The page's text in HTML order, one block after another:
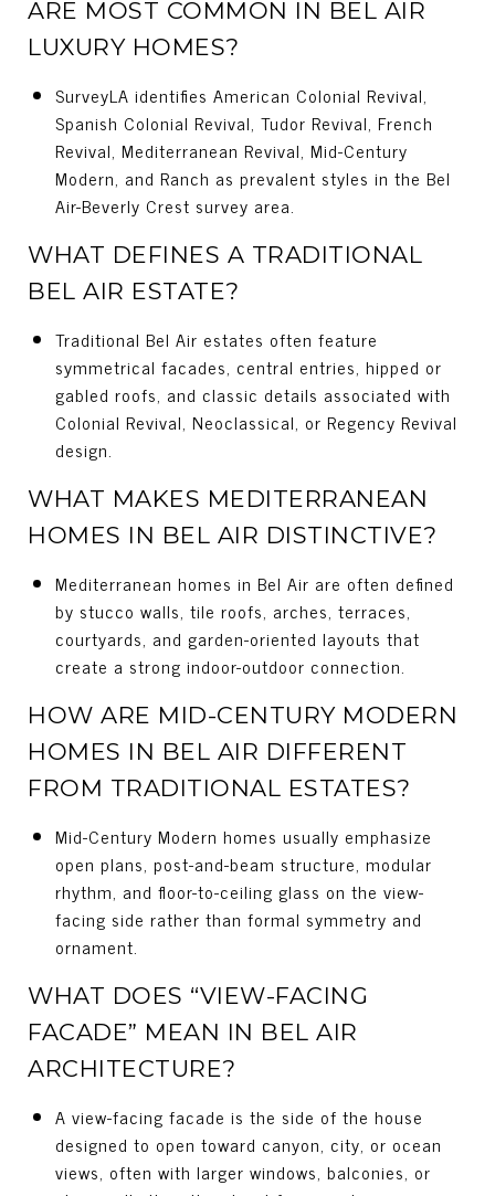
ARE MOST COMMON IN BEL AIR
LUXURY HOMES?
SurveyLA identifies American Colonial Revival,
Spanish Colonial Revival, Tudor Revival, French
Revival, Mediterranean Revival, Mid-Century
Modern, and Ranch as prevalent styles in the Bel
Air-Beverly Crest survey area.
WHAT DEFINES A TRADITIONAL
BEL AIR ESTATE?
Traditional Bel Air estates often feature
symmetrical facades, central entries, hipped or
gabled roofs, and classic details associated with
Colonial Revival, Neoclassical, or Regency Revival
design.
WHAT MAKES MEDITERRANEAN
HOMES IN BEL AIR DISTINCTIVE?
Mediterranean homes in Bel Air are often defined
by stucco walls, tile roofs, arches, terraces,
courtyards, and garden-oriented layouts that
create a strong indoor-outdoor connection.
HOW ARE MID-CENTURY MODERN
HOMES IN BEL AIR DIFFERENT
FROM TRADITIONAL ESTATES?
Mid-Century Modern homes usually emphasize
open plans, post-and-beam structure, modular
rhythm, and floor-to-ceiling glass on the view-
facing side rather than formal symmetry and
ornament.
WHAT DOES “VIEW-FACING
FACADE” MEAN IN BEL AIR
ARCHITECTURE?
A view-facing facade is the side of the house
designed to open toward canyon, city, or ocean
views, often with larger windows, balconies, or